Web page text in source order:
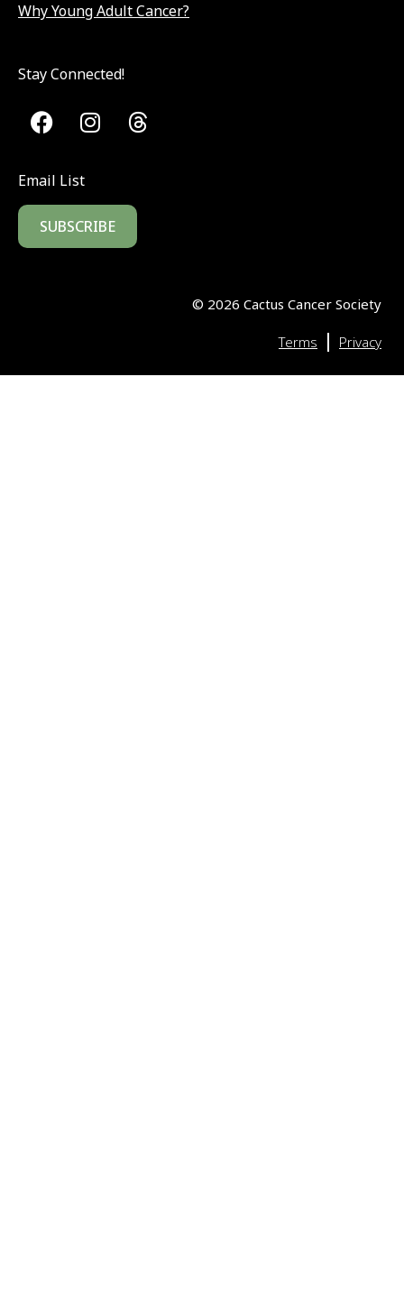
Why Young Adult Cancer?
Stay Connected!
Email List
SUBSCRIBE
© 2026 Cactus Cancer Society
Terms | Privacy